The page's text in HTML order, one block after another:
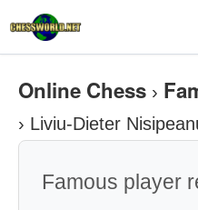
Online Chess ›
› Liviu-Dieter
Famous player